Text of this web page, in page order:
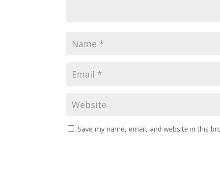
Save my name, email, and website in this